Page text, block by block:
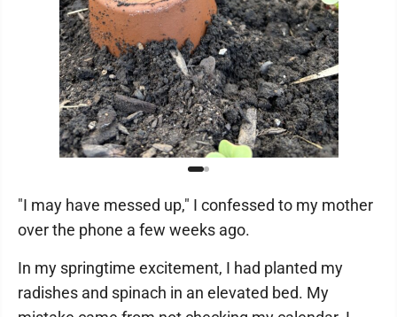
"I may have messed up," I confessed to my mother
over the phone a few weeks ago.
In my springtime excitement, I had planted my
radishes and spinach in an elevated bed. My